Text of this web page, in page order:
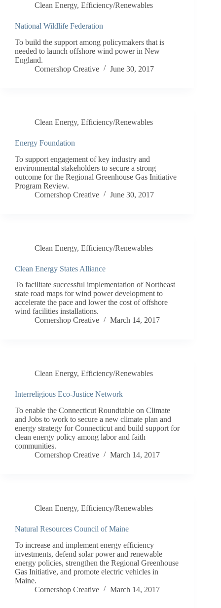
Clean Energy, Efficiency/Renewables
National Wildlife Federation
To build the support among policymakers that is
needed to launch offshore wind power in New
England.
Cornershop Creative
June 30, 2017
Clean Energy, Efficiency/Renewables
Energy Foundation
To support engagement of key industry and
environmental stakeholders to secure a strong
outcome for the Regional Greenhouse Gas Initiative
Program Review.
Cornershop Creative
June 30, 2017
Clean Energy, Efficiency/Renewables
Clean Energy States Alliance
To facilitate successful implementation of Northeast
state road maps for wind power development to
accelerate the pace and lower the cost of offshore
wind facilities installations.
Cornershop Creative
March 14, 2017
Clean Energy, Efficiency/Renewables
Interreligious Eco-Justice Network
To enable the Connecticut Roundtable on Climate
and Jobs to work to secure a new climate plan and
energy strategy for Connecticut and build support for
clean energy policy among labor and faith
communities.
Cornershop Creative
March 14, 2017
Clean Energy, Efficiency/Renewables
Natural Resources Council of Maine
To increase and implement energy efficiency
investments, defend solar power and renewable
energy policies, strengthen the Regional Greenhouse
Gas Initiative, and promote electric vehicles in
Maine.
Cornershop Creative
March 14, 2017